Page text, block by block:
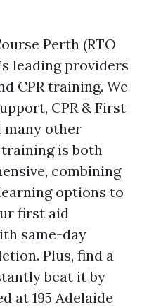
Perth (RTO
leading providers
CPR training. We
CPR & First
many other
is both
combining
options to
first aid
same-day
Plus, find a
beat it by
at 195 Adelaide